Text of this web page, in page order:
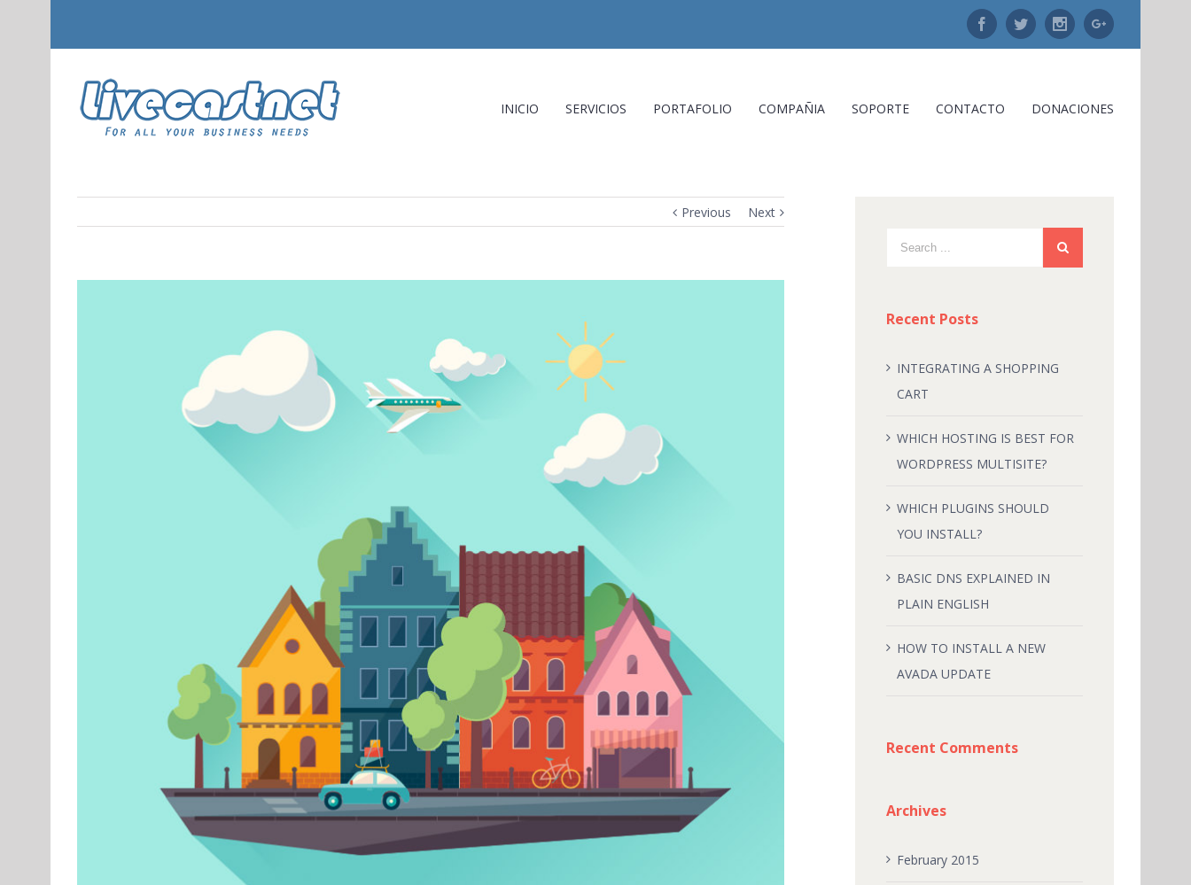
FacebookTwitter InstagramGoogle+
INICIO SERVICIOS PORTAFOLIO COMPAÑIA SOPORTE CONTACTO DONACIONES
Previous Next
Recent Posts
INTEGRATING A SHOPPING
CART
WHICH HOSTING IS BEST FOR
WORDPRESS MULTISITE?
WHICH PLUGINS SHOULD
YOU INSTALL?
BASIC DNS EXPLAINED IN
PLAIN ENGLISH
HOW TO INSTALL A NEW
AVADA UPDATE
Recent Comments
Archives
February 2015